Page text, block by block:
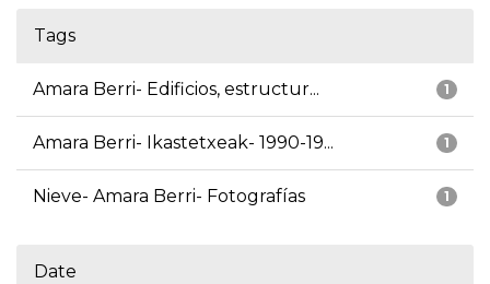
Tags
1
Amara Berri- Edificios, estructur...
1
Amara Berri- Ikastetxeak- 1990-19...
1
Nieve- Amara Berri- Fotografías
Date